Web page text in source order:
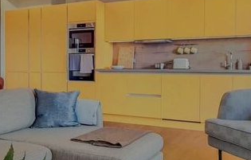
WHAT OUR RESIDENTS SAY
SUSTAINABLE HOMES
SCHOOLS
TRANSPORT